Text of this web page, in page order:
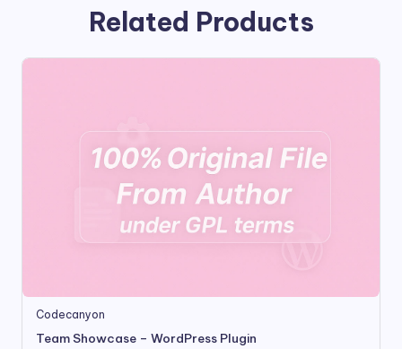
Related Products
Codecanyon
Team Showcase – WordPress Plugin